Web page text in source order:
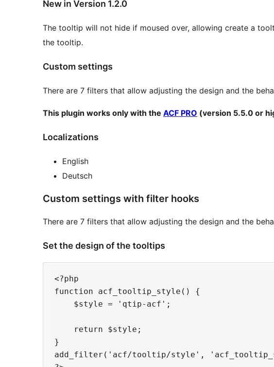
New in Version 1.2.0
The tooltip will not hide if moused over, allowing create a
the tooltip.
Custom settings
There are 7 filters that allow adjusting the design and the
This plugin works only with the ACF PRO (version 5.5.0 or
Localizations
English
Deutsch
Custom settings with filter hooks
There are 7 filters that allow adjusting the design and the
Set the design of the tooltips
<?php
function acf_tooltip_style() {
    $style = 'qtip-acf';
    return $style;
}
add_filter('acf/tooltip/style',